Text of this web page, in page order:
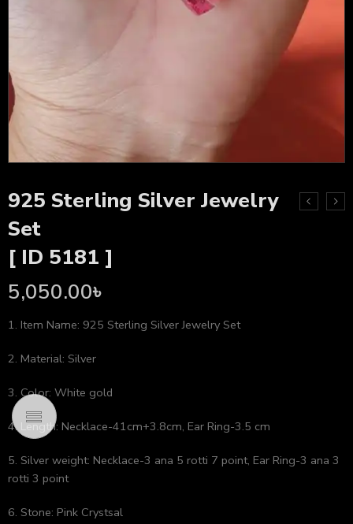
925 Sterling Silver Jewelry
Set
[ ID 5181 ]
5,050.00৳
1. Item Name: 925 Sterling Silver Jewelry Set
2. Material: Silver
3. Color: White gold
4. Length: Necklace-41cm+3.8cm, Ear Ring-3.5 cm
5. Silver weight: Necklace-3 ana 5 rotti 7 point, Ear Ring-3 ana 3
rotti 3 point
6. Stone: Pink Crystsal